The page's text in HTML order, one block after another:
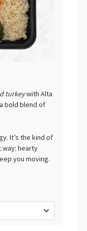
turkeywith Alta
bold blend of
It’s the kind of
way: hearty
you moving.